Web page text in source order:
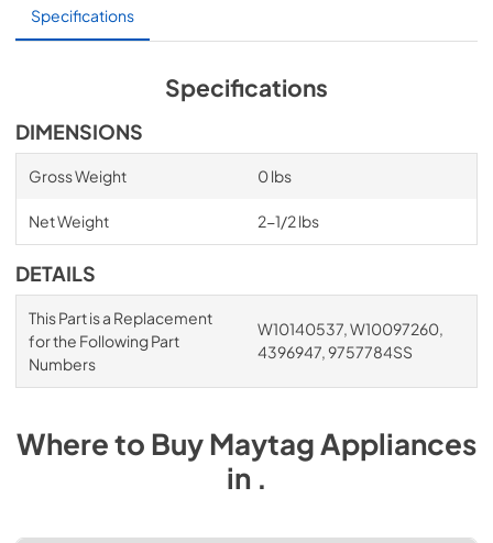
Specifications
Specifications
DIMENSIONS
Gross Weight 0 lbs
Net Weight 2-1/2 lbs
DETAILS
This Part is a Replacement
for the Following Part
Numbers
W10140537, W10097260,
4396947, 9757784SS
Where to BuyMaytagAppliances
in .